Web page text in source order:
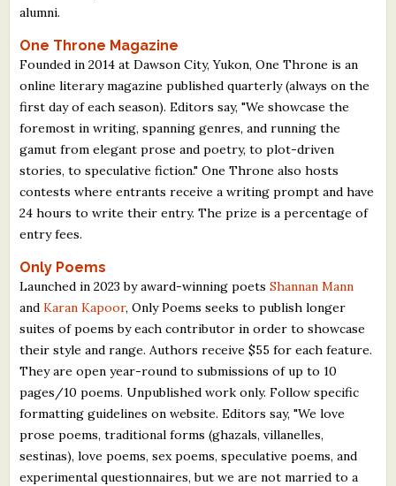
alumni.
One Throne Magazine
Founded in 2014 at Dawson City, Yukon, One Throne is an
online literary magazine published quarterly (always on the
first day of each season). Editors say, "We showcase the
foremost in writing, spanning genres, and running the
gamut from elegant prose and poetry, to plot-driven
stories, to speculative fiction." One Throne also hosts
contests where entrants receive a writing prompt and have
24 hours to write their entry. The prize is a percentage of
entry fees.
Only Poems
Launched in 2023 by award-winning poetsShannan Mann
andKaran Kapoor, Only Poems seeks to publish longer
suites of poems by each contributor in order to showcase
their style and range. Authors receive $55 for each feature.
They are open year-round to submissions of up to 10
pages/10 poems. Unpublished work only. Follow specific
formatting guidelines on website. Editors say, "We love
prose poems, traditional forms (ghazals, villanelles,
sestinas), love poems, sex poems, speculative poems, and
experimental questionnaires, but we are not married to a